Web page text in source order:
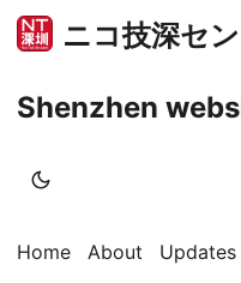
ニコ技深セ
Shenzhen
Home About Updates